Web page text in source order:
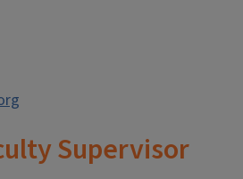
Supervisor